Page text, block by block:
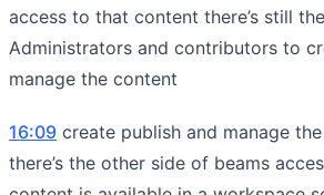
access to that content there’s still
Administrators and contributors to
manage the content
16:09 create publish and manage
there’s the other side of beams